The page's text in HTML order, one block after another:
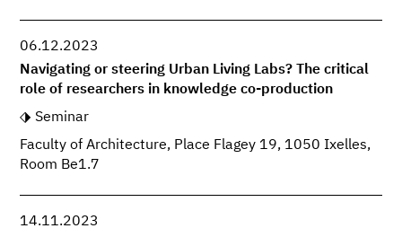
06.12.2023
Navigating or steering Urban Living Labs? The critical
role of researchers in knowledge co-production
Seminar
Faculty of Architecture, Place Flagey 19, 1050 Ixelles,
Room Be1.7
14.11.2023